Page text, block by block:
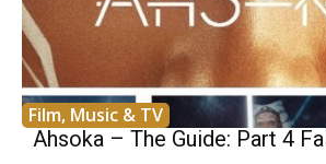
Film, Music & TV
Ahsoka – The Guide: Part 4